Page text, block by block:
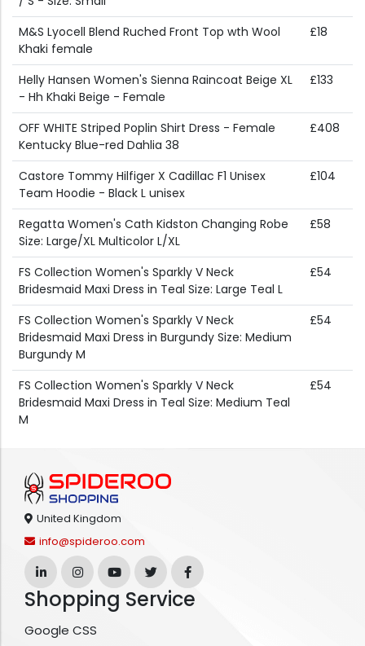
M&S Lyocell Blend Ruched Front Top wth Wool
Khaki female
£18
Helly Hansen Women's Sienna Raincoat Beige XL
- Hh Khaki Beige - Female
£133
OFF WHITE Striped Poplin Shirt Dress - Female
Kentucky Blue-red Dahlia 38
£408
Castore Tommy Hilfiger X Cadillac F1 Unisex
Team Hoodie - Black L unisex
£104
Regatta Women's Cath Kidston Changing Robe
Size: Large/XL Multicolor L/XL
£58
FS Collection Women's Sparkly V Neck
Bridesmaid Maxi Dress in Teal Size: Large Teal L
£54
FS Collection Women's Sparkly V Neck
Bridesmaid Maxi Dress in Burgundy Size: Medium
Burgundy M
£54
FS Collection Women's Sparkly V Neck
Bridesmaid Maxi Dress in Teal Size: Medium Teal
M
£54
United Kingdom
info@spideroo.com
Shopping Service
Google CSS